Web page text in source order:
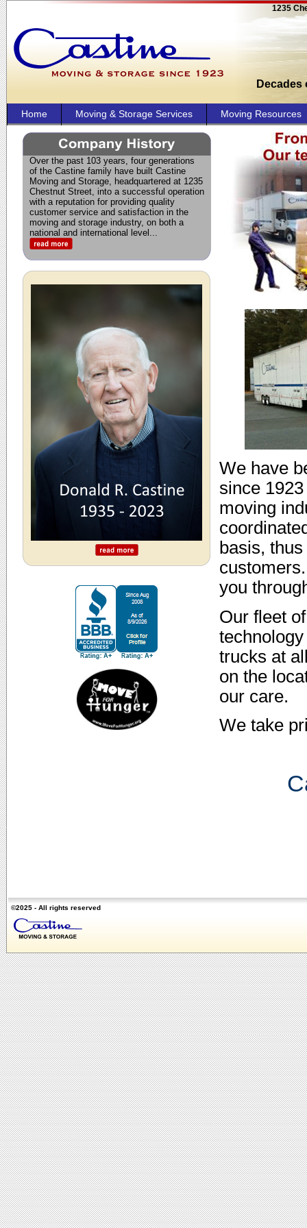
1235
Home Moving & Storage Services Moving Resources
Over the past 103 years, four generations
of the Castine family have built Castine
Moving and Storage, headquartered at 1235
Chestnut Street, into a successful operation
with a reputation for providing quality
customer service and satisfaction in the
moving and storage industry, on both a
national and international level...
We have
since
moving
basis,
you
Our fleet
trucks at
on the
our care.
We take
©2025 - All rights reserved